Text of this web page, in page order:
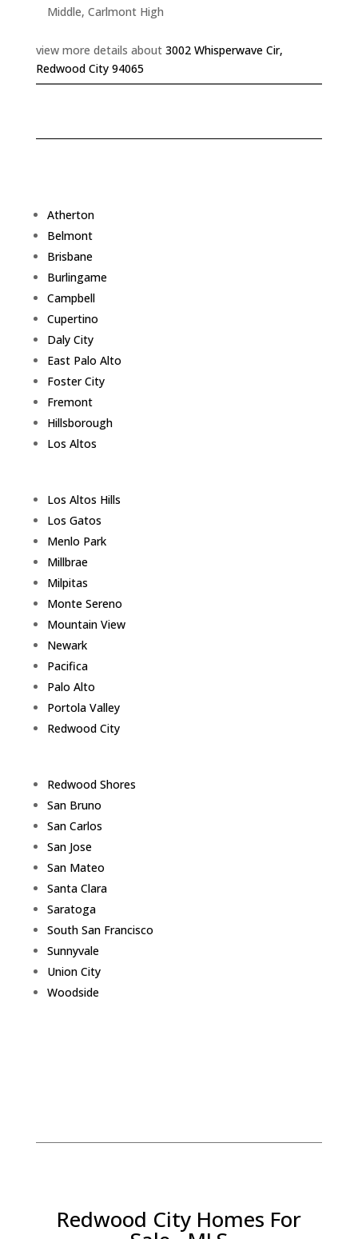
Middle, Carlmont High
view more details about 3002 Whisperwave Cir,
Redwood City 94065
Atherton
Belmont
Brisbane
Burlingame
Campbell
Cupertino
Daly City
East Palo Alto
Foster City
Fremont
Hillsborough
Los Altos
Los Altos Hills
Los Gatos
Menlo Park
Millbrae
Milpitas
Monte Sereno
Mountain View
Newark
Pacifica
Palo Alto
Portola Valley
Redwood City
Redwood Shores
San Bruno
San Carlos
San Jose
San Mateo
Santa Clara
Saratoga
South San Francisco
Sunnyvale
Union City
Woodside
Redwood City Homes For